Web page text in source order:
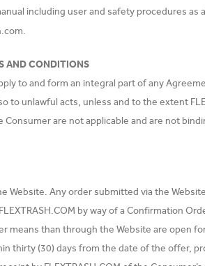
including user and safety procedures
AND CONDITIONS
to and form an integral part of any
to unlawful acts, unless and to the extent
are not applicable and are not
Website. Any order submitted via the
by way of a Confirmation
means than through the Website are open
thirty (30) days from the date of the offer,